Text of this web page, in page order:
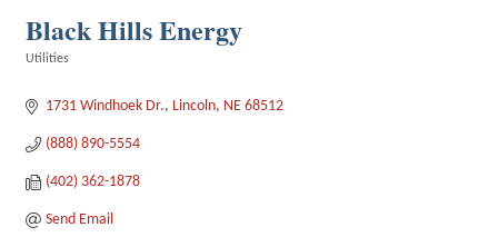
Black Hills Energy
Utilities
1731 Windhoek Dr. Lincoln NE 68512
(888) 890-5554
(402) 362-1878
Send Email